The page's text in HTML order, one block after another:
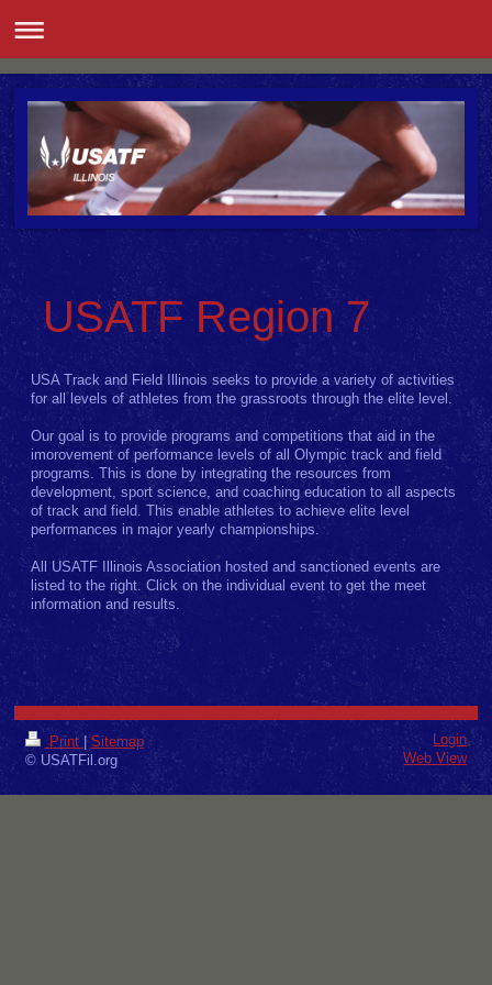
USATF Region 7
USA Track and Field Illinois seeks to provide a variety of activities
for all levels of athletes from the grassroots through the elite level.
Our goal is to provide programs and competitions that aid in the
imorovement of performance levels of all Olympic track and field
programs. This is done by integrating the resources from
development, sport science, and coaching education to all aspects
of track and field. This enable athletes to achieve elite level
performances in major yearly championships.
All USATF Illinois Association hosted and sanctioned events are
listed to the right. Click on the individual event to get the meet
information and results.
Print
Sitemap
© USATFil.org
Login
Web View